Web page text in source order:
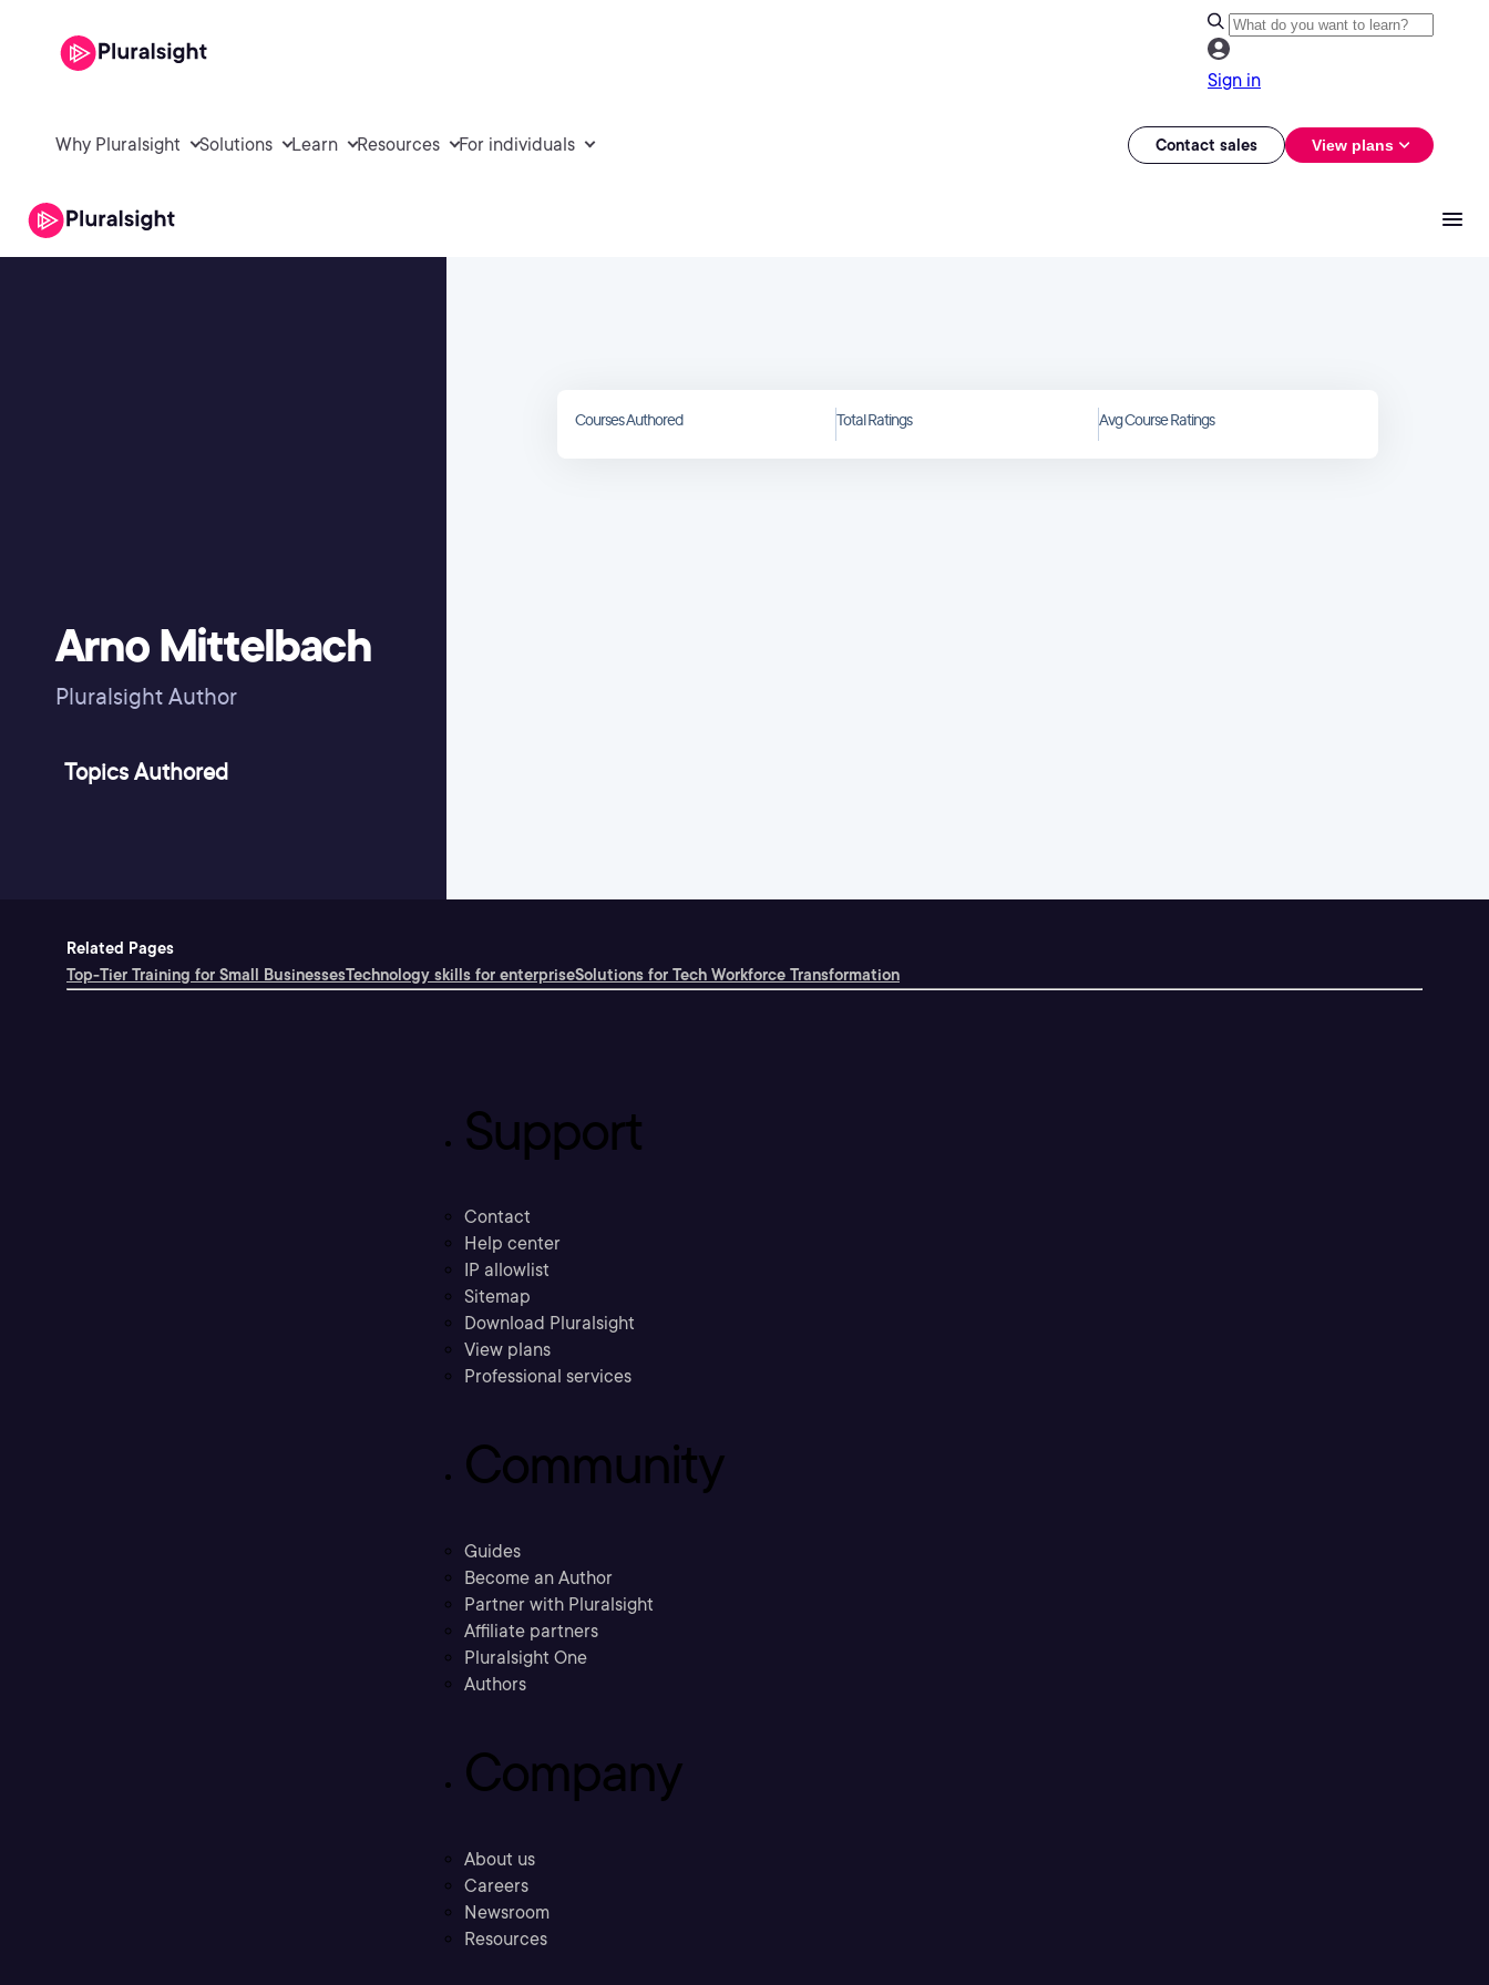
Sign in
Why Pluralsight Solutions Learn Resources For individuals Contact sales View plans
Arno Mittelbach
Pluralsight Author
Topics Authored
Courses Authored Total Ratings Avg Course Ratings
Related Pages
Top-Tier Training for Small BusinessesTechnology skills for enterpriseSolutions for Tech Workforce Transformation
Support
Contact
Help center
IP allowlist
Sitemap
Download Pluralsight
View plans
Professional services
Community
Guides
Become an Author
Partner with Pluralsight
Affiliate partners
Pluralsight One
Authors
Company
About us
Careers
Newsroom
Resources